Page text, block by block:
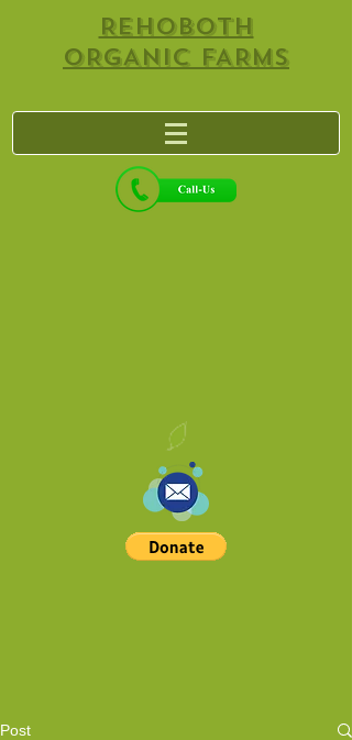
REHOBOTH
ORGANIC FARMS
Post